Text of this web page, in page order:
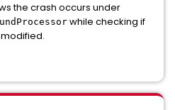
the crash occurs under
while checking if